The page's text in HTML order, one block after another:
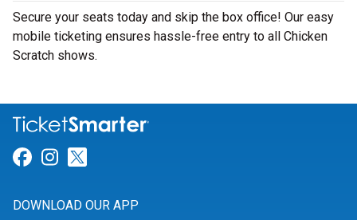
Secure your seats today and skip the box office! Our easy
mobile ticketing ensures hassle-free entry to all Chicken
Scratch shows.
Link for Facebook
Link for Instagram
DOWNLOAD OUR APP